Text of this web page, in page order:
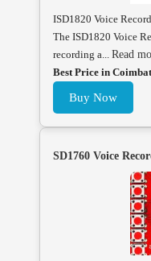
ISD1820 Voice
The ISD1820 Voice
recording a... Read
Best Price in
Buy Now
SD1760 Voice